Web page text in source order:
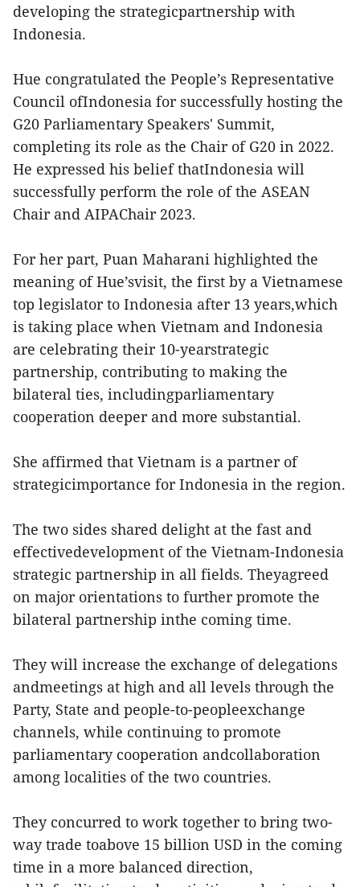
developing the strategicpartnership with
Indonesia.
Hue congratulated the People’s Representative
Council ofIndonesia for successfully hosting the
G20 Parliamentary Speakers' Summit,
completing its role as the Chair of G20 in 2022.
He expressed his belief thatIndonesia will
successfully perform the role of the ASEAN
Chair and AIPAChair 2023.
For her part, Puan Maharani highlighted the
meaning of Hue’svisit, the first by a Vietnamese
top legislator to Indonesia after 13 years,which
is taking place when Vietnam and Indonesia
are celebrating their 10-yearstrategic
partnership, contributing to making the
bilateral ties, includingparliamentary
cooperation deeper and more substantial.
She affirmed that Vietnam is a partner of
strategicimportance for Indonesia in the region.
The two sides shared delight at the fast and
effectivedevelopment of the Vietnam-Indonesia
strategic partnership in all fields. Theyagreed
on major orientations to further promote the
bilateral partnership inthe coming time.
They will increase the exchange of delegations
andmeetings at high and all levels through the
Party, State and people-to-peopleexchange
channels, while continuing to promote
parliamentary cooperation andcollaboration
among localities of the two countries.
They concurred to work together to bring two-
way trade toabove 15 billion USD in the coming
time in a more balanced direction,